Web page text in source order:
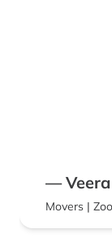
— Veera
Movers |